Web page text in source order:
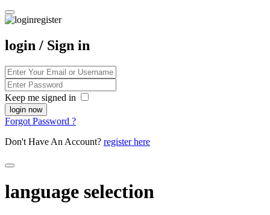
login / Sign in
Keep me signed in
Forgot Password ?
Don't Have An Account? register here
language selection